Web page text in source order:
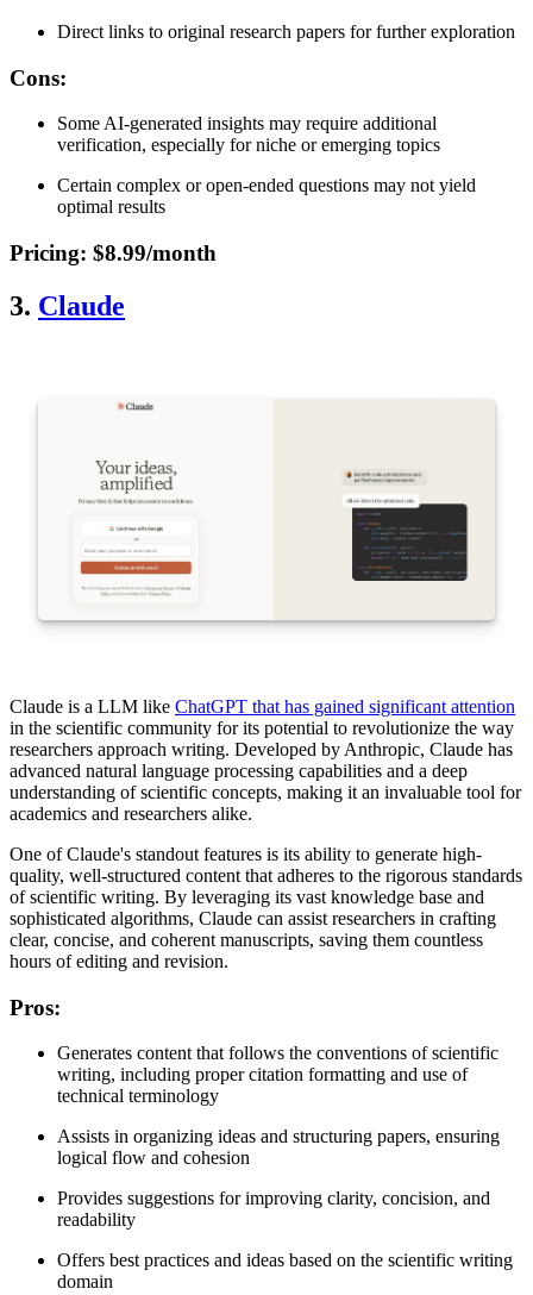
Direct links to original research papers for further exploration
Cons:
Some AI-generated insights may require additional
verification, especially for niche or emerging topics
Certain complex or open-ended questions may not yield
optimal results
Pricing: $8.99/month
3. Claude
Claude is a LLM like ChatGPT that has gained significant attention
in the scientific community for its potential to revolutionize the way
researchers approach writing. Developed by Anthropic, Claude has
advanced natural language processing capabilities and a deep
understanding of scientific concepts, making it an invaluable tool for
academics and researchers alike.
One of Claude's standout features is its ability to generate high-
quality, well-structured content that adheres to the rigorous standards
of scientific writing. By leveraging its vast knowledge base and
sophisticated algorithms, Claude can assist researchers in crafting
clear, concise, and coherent manuscripts, saving them countless
hours of editing and revision.
Pros:
Generates content that follows the conventions of scientific
writing, including proper citation formatting and use of
technical terminology
Assists in organizing ideas and structuring papers, ensuring
logical flow and cohesion
Provides suggestions for improving clarity, concision, and
readability
Offers best practices and ideas based on the scientific writing
domain